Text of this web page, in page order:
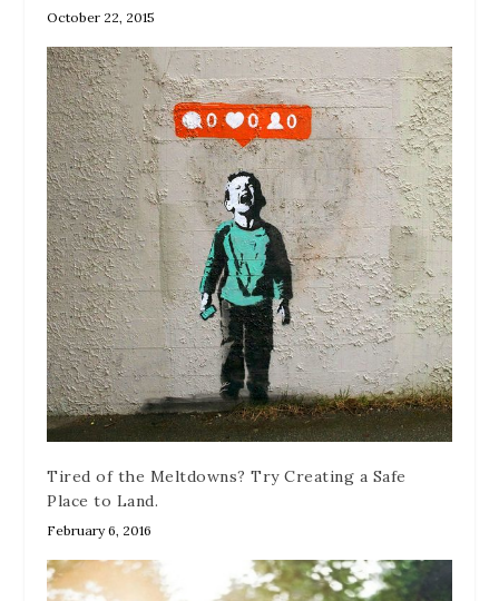
October 22, 2015
Tired of the Meltdowns? Try Creating a Safe
Place to Land.
February 6, 2016